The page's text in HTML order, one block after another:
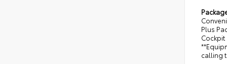
Plus
Cockpit
calling